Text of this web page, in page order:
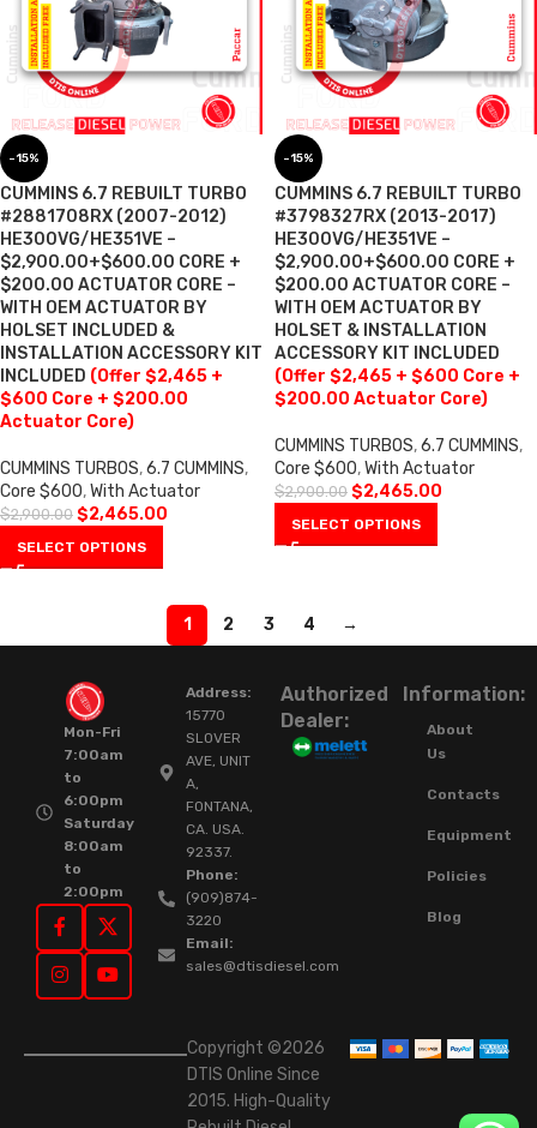
-15%
CUMMINS 6.7 REBUILT TURBO
#2881708RX (2007-2012)
HE300VG/HE351VE –
$2,900.00+$600.00 CORE +
$200.00 ACTUATOR CORE –
WITH OEM ACTUATOR BY
HOLSET INCLUDED &
INSTALLATION ACCESSORY KIT
INCLUDED (Offer $2,465 +
$600 Core + $200.00
Actuator Core)
CUMMINS TURBOS,6.7 CUMMINS,
Core $600,With Actuator
$2,900.00 $2,465.00
SELECT OPTIONS
-15%
CUMMINS 6.7 REBUILT TURBO
#3798327RX (2013-2017)
HE300VG/HE351VE –
$2,900.00+$600.00 CORE +
$200.00 ACTUATOR CORE –
WITH OEM ACTUATOR BY
HOLSET & INSTALLATION
ACCESSORY KIT INCLUDED
(Offer $2,465 + $600 Core +
$200.00 Actuator Core)
CUMMINS TURBOS,6.7 CUMMINS,
Core $600,With Actuator
$2,900.00 $2,465.00
SELECT OPTIONS
1 2 3 4 →
Mon-Fri
7:00am
to
6:00pm
Saturday
8:00am
to
2:00pm
Address:
15770
SLOVER
AVE, UNIT
A,
FONTANA,
CA. USA.
92337.
Phone:
(909)874-
3220
Email:
sales@dtisdiesel.com
Authorized
Dealer:
Information:
About
Us
Contacts
Equipment
Policies
Blog
Copyright ©2026
DTIS Online Since
2015. High-Quality